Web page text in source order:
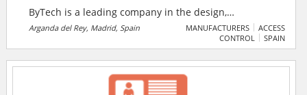
ByTech is a leading company in the design,
manufacturing and distribution of Access Control
Arganda del Rey, Madrid, Spain MANUFACTURERS
ACCESS
CONTROL
SPAIN